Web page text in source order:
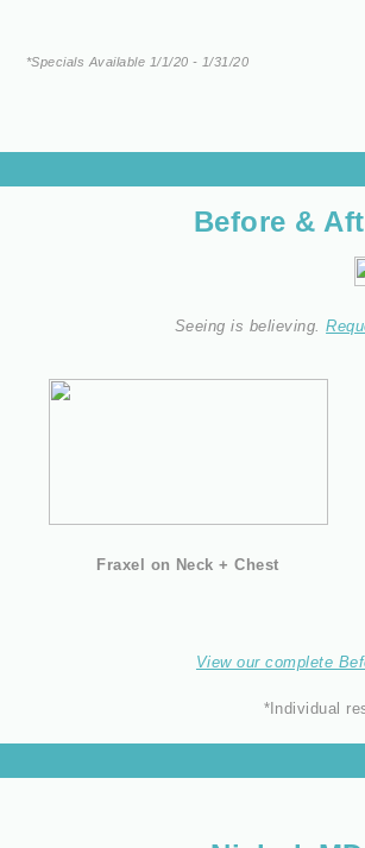
*Specials Available 1/1/20 - 1/31/20
Before &
Seeing is believing.
Fraxel on Neck + Chest
View our complete
*Individual